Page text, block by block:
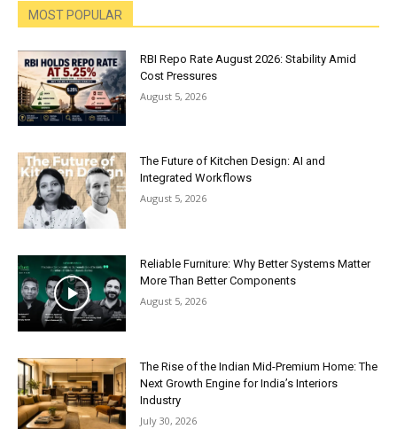
MOST POPULAR
RBI Repo Rate August 2026: Stability Amid
Cost Pressures
August 5, 2026
The Future of Kitchen Design: AI and
Integrated Workflows
August 5, 2026
Reliable Furniture: Why Better Systems Matter
More Than Better Components
August 5, 2026
The Rise of the Indian Mid-Premium Home: The
Next Growth Engine for India’s Interiors
Industry
July 30, 2026